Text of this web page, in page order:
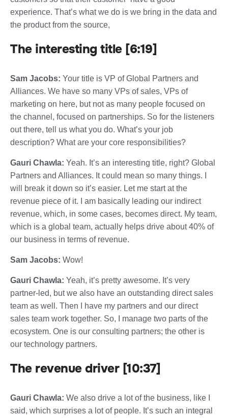
experience. That’s what we do is we bring in the data and
the product from the source,
The interesting title [6:19]
Sam Jacobs: Your title is VP of Global Partners and
Alliances. We have so many VPs of sales, VPs of
marketing on here, but not as many people focused on
the channel, focused on partnerships. So for the listeners
out there, tell us what you do. What’s your job
description? What are your core responsibilities?
Gauri Chawla: Yeah. It’s an interesting title, right? Global
Partners and Alliances. It could mean so many things. I
will break it down so it’s easier. Let me start at the
revenue piece of it. I am basically leading our indirect
revenue, which, in some cases, becomes direct. My team,
which is a global team, actually helps drive about 40% of
our business in terms of revenue.
Sam Jacobs: Wow!
Gauri Chawla: Yeah, it’s pretty awesome. It’s very
partner-led, but we also have an outstanding direct sales
team as well. Then I have my partners and our direct
sales team work together. So, I manage two parts of the
ecosystem. One is our consulting partners; the other is
our technology partners.
The revenue driver [10:37]
Gauri Chawla: We also drive a lot of the business, like I
said, which surprises a lot of people. It’s such an integral